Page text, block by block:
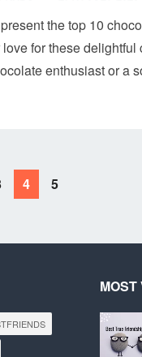
the top 10
for these delightful
enthusiast or a
4 5
MOST